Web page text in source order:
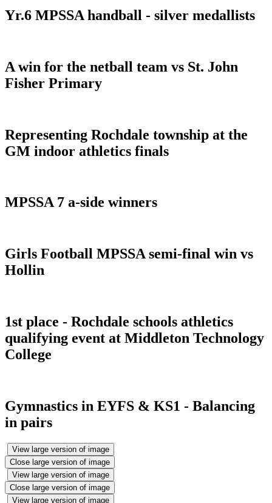
Yr.6 MPSSA handball - silver medallists
A win for the netball team vs St. John
Fisher Primary
Representing Rochdale township at the
GM indoor athletics finals
MPSSA 7 a-side winners
Girls Football MPSSA semi-final win vs
Hollin
1st place - Rochdale schools athletics
qualifying event at Middleton Technology
College
Gymnastics in EYFS & KS1 - Balancing
in pairs
View large version of image
Close large version of image
View large version of image
Close large version of image
View large version of image